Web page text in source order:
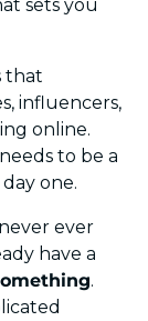
sets you
that
influencers,
online.
to be a
one.
ever
have a
.